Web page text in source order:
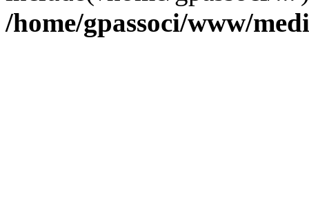
/home/gpassoci/www/